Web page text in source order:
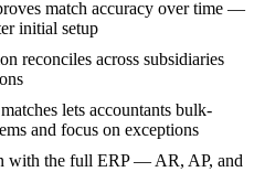
match accuracy over time —
initial setup
reconciles across subsidiaries
lets accountants bulk-
and focus on exceptions
with the full ERP — AR, AP, and